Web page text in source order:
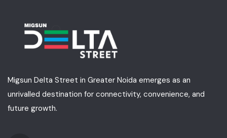
Migsun Delta Street in Greater Noida emerges as an
unrivalled destination for connectivity, convenience, and
future growth.